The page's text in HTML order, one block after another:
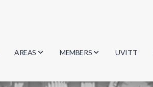
AREAS
Biology
MEMBERS
Researchers
UVITT